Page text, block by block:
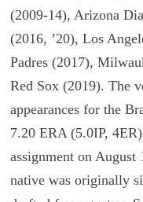
(2009-14), Arizona
(2016, ’20), Los
Padres (2017),
Red Sox (2019). The
appearances for the
7.20 ERA (5.0IP,
assignment on August
native was originally